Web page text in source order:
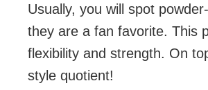
Usually, you will spot
they are a fan favorite. This
flexibility and strength. On
style quotient!